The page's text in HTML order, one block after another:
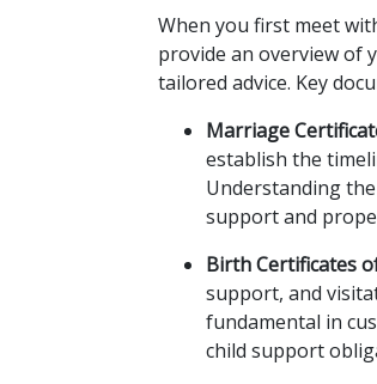
When you first meet
provide an overview of
tailored advice. Key
Marriage
establish the
Understanding
support and
Birth Certificates
support, and
fundamental in
child support